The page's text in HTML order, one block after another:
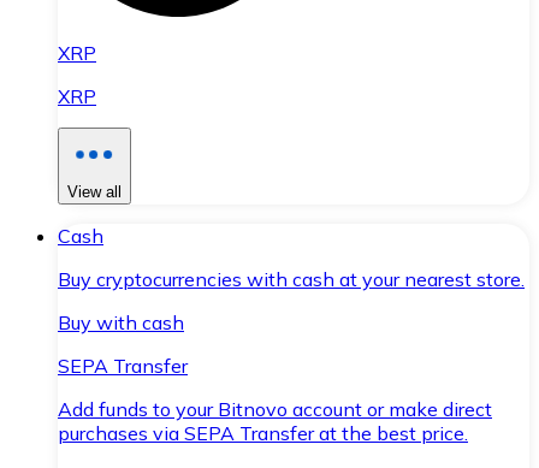
XRP
XRP
View all
Cash
Buy cryptocurrencies with cash at your nearest store.
Buy with cash
SEPA Transfer
Add funds to your Bitnovo account or make direct
purchases via SEPA Transfer at the best price.